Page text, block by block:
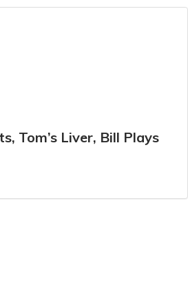
Tom’s Liver, Bill Plays